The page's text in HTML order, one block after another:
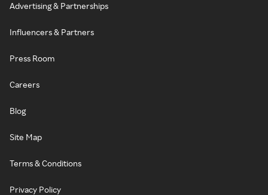
Advertising & Partnerships
Influencers & Partners
Press Room
Careers
Blog
Site Map
Terms & Conditions
Privacy Policy